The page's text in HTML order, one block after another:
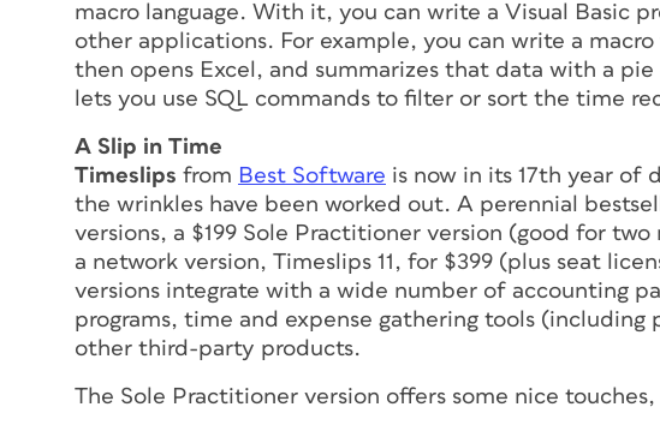
macro language. With it, you can write a Visual Basic
other applications. For example, you can write a
then opens Excel, and summarizes that data with a pie
lets you use SQL commands to filter or sort the time
A Slip in Time
Timeslips from Best Software is now in its 17th year of
the wrinkles have been worked out. A perennial
versions, a $199 Sole Practitioner version (good for
a network version, Timeslips 11, for $399 (plus seat
versions integrate with a wide number of accounting
programs, time and expense gathering tools (including
other third-party products.
The Sole Practitioner version offers some nice